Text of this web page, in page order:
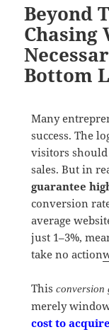
Beyond
Chasing
Bottom
Many
success. The
visitors
sales. But in
guarantee
conversion
average
just 1–3%,
take no action
Thisconversion
merely
cost to